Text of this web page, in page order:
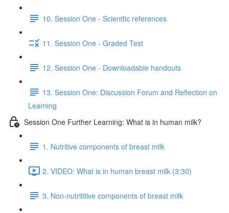
10. Session One - Scientfic references
11. Session One - Graded Test
12. Session One - Downloadable handouts
13. Session One: Discussion Forum and Reflection on
Learning
Session One Further Learning: What is in human milk?
1. Nutritive components of breast milk
2. VIDEO: What is in human breast milk (3:30)
3. Non-nutrititive components of breast milk